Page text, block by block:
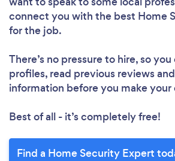
connect you with the best Home
for the job.
There’s no pressure to hire, so
profiles, read previous reviews
information before you make your
Best of all - it’s completely free!
Find a Home Security Expert